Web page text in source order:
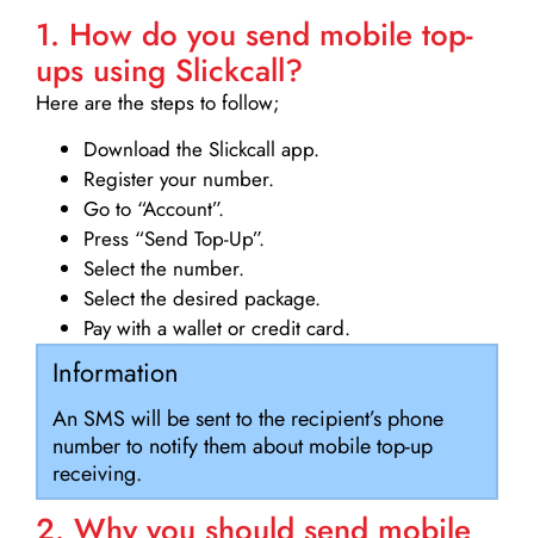
1. How do you send mobile top-
ups using Slickcall?
Here are the steps to follow;
Download the Slickcall app.
Register your number.
Go to “Account”.
Press “Send Top-Up”.
Select the number.
Select the desired package.
Pay with a wallet or credit card.
Information
An SMS will be sent to the recipient’s phone
number to notify them about mobile top-up
receiving.